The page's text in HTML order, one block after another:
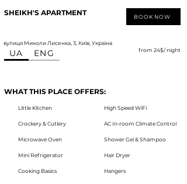
SHEIKH'S APARTMENT BOOK NOW
вулиця Миколи Лисенка, 3, Київ, Україна
UA ENG from 24$/ night
WHAT THIS PLACE OFFERS:
Little Kitchen
Crockery & Cutlery
Microwave Oven
Mini Refrigerator
Cooking Basics
High Speed WiFi
AC In-room Climate Control
Shower Gel & Shampoo
Hair Dryer
Hangers